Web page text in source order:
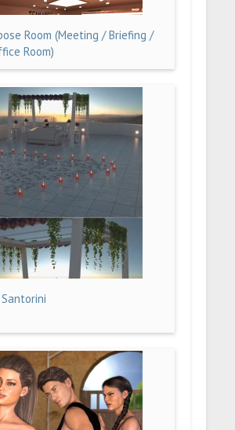
Room (Meeting / Briefing /
Room)